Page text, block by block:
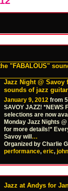
Jazz Night @ Savoy
sounds of jazz
January 9, 2012 from
SAVOY JAZZ! *NEWS
selections are now
Monday Jazz Nights
for more details!*
Savoy will …
Organized by Charlie
performance, eric,
Jazz at Andys for